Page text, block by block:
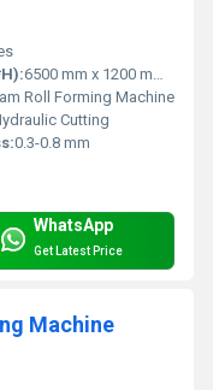
6500 mm x 1200 mm x 1400 mm
Roll Forming Machine
Cutting
0.3-0.8 mm
WhatsApp
Get Latest Price
Machine